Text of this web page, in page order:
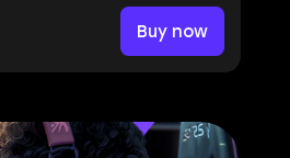
Buy now